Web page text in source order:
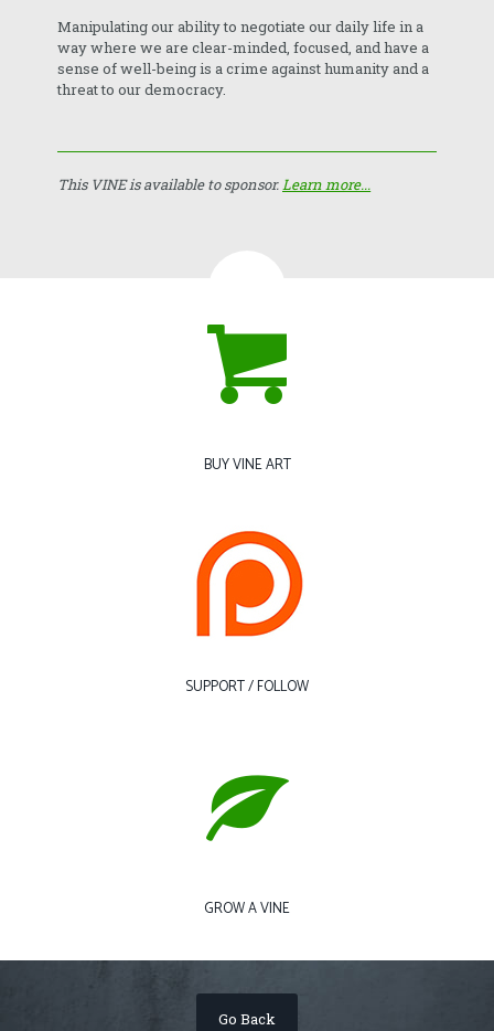
Manipulating our ability to negotiate our daily life in a
way where we are clear-minded, focused, and have a
sense of well-being is a crime against humanity and a
threat to our democracy.
This VINE is available to sponsor.Learn more...
BUY VINE ART
SUPPORT / FOLLOW
GROW A VINE
Go Back